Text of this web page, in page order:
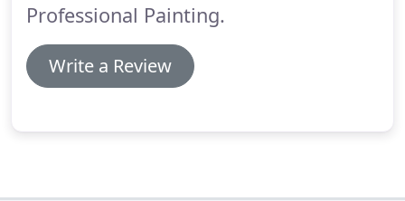
Professional Painting.
Write a Review